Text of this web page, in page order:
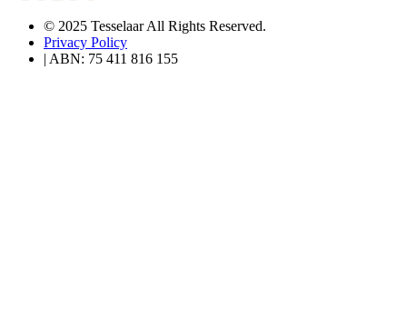
© 2025 Tesselaar All Rights Reserved.
Privacy Policy
| ABN: 75 411 816 155